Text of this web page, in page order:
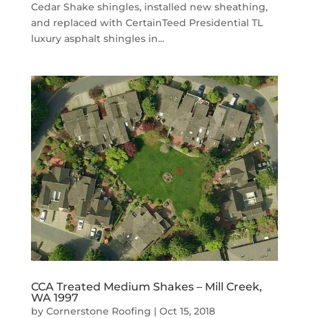
Cedar Shake shingles, installed new sheathing,
and replaced with CertainTeed Presidential TL
luxury asphalt shingles in...
CCA Treated Medium Shakes – Mill Creek,
WA 1997
by Cornerstone Roofing | Oct 15, 2018